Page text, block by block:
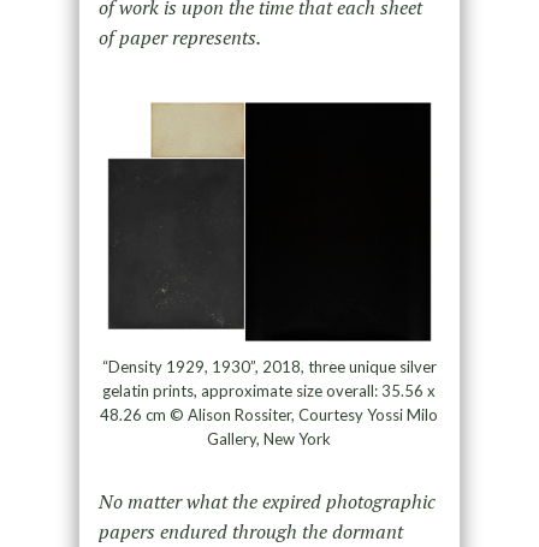
of work is upon the time that each sheet
of paper represents.
“Density 1929, 1930”, 2018, three unique silver
gelatin prints, approximate size overall: 35.56 x
48.26 cm © Alison Rossiter, Courtesy Yossi Milo
Gallery, New York
No matter what the expired photographic
papers endured through the dormant